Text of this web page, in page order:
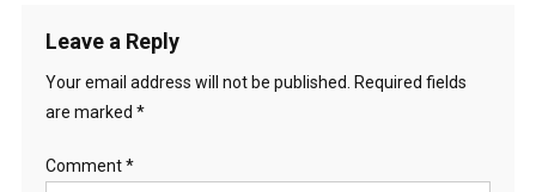
Leave a Reply
Your email address will not be published. Required fields
are marked *
Comment*